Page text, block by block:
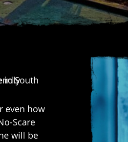
even how
Scare
will be